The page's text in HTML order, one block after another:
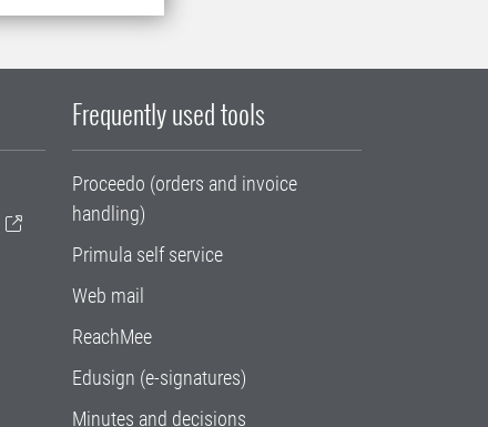
Frequently used tools
Proceedo (orders and invoice
handling)
Primula self service
Web mail
ReachMee
Edusign (e-signatures)
Minutes and decisions